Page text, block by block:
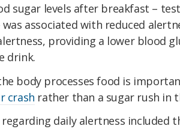
sugar levels after breakfast –
associated with reduced
providing a lower blood
drink.
body processes food is
crash rather than a sugar rush in
daily alertness included